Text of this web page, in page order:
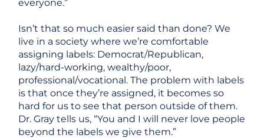
everyone.”
Isn’t that so much easier said than done? We
live in a society where we’re comfortable
assigning labels: Democrat/Republican,
lazy/hard-working, wealthy/poor,
professional/vocational. The problem with labels
is that once they’re assigned, it becomes so
hard for us to see that person outside of them.
Dr. Gray tells us, “You and I will never love people
beyond the labels we give them.”